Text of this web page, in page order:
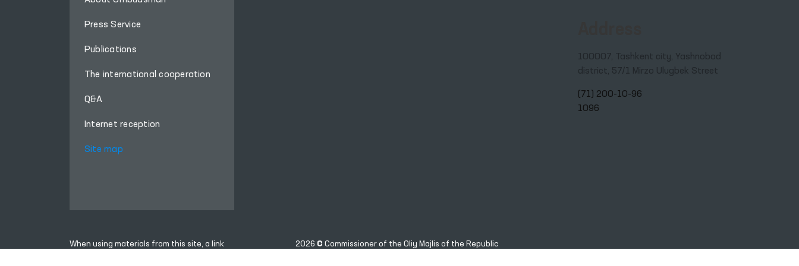
Press Service
Publications
The international cooperation
Q&A
Internet reception
Site map
100007, Tashkent city, Yashnobod
district, 57/1 Mirzo Ulugbek Street
(71) 200-10-96
1096
When using materials from this site, a link
2026 © Commissioner of the Oliy Majlis of the Republic